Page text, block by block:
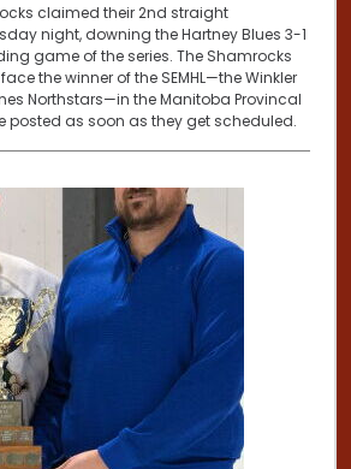
claimed their 2nd straight
night, downing the Hartney Blues 3-1
game of the series. The Shamrocks
the winner of the SEMHL—the Winkler
Northstars—in the Manitoba Provincal
posted as soon as they get scheduled.